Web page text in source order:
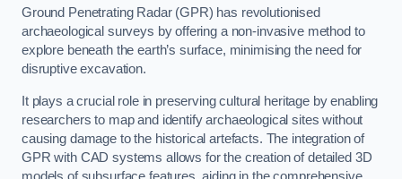
Ground Penetrating Radar (GPR) has revolutionised
archaeological surveys by offering a non-invasive method to
explore beneath the earth’s surface, minimising the need for
disruptive excavation.
It plays a crucial role in preserving cultural heritage by enabling
researchers to map and identify archaeological sites without
causing damage to the historical artefacts. The integration of
GPR with CAD systems allows for the creation of detailed 3D